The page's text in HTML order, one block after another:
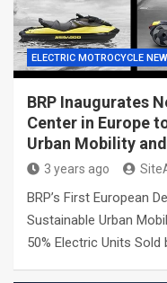
ELECTRIC MOTROCYCLE
BRP Inaugurates
Center in Europe
Urban Mobility
3 years ago
BRP’s First European
Sustainable Urban
50% Electric Units Sold